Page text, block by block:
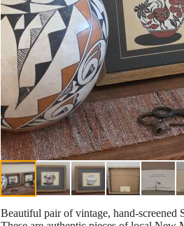
Beautiful pair of vintage, hand-screened